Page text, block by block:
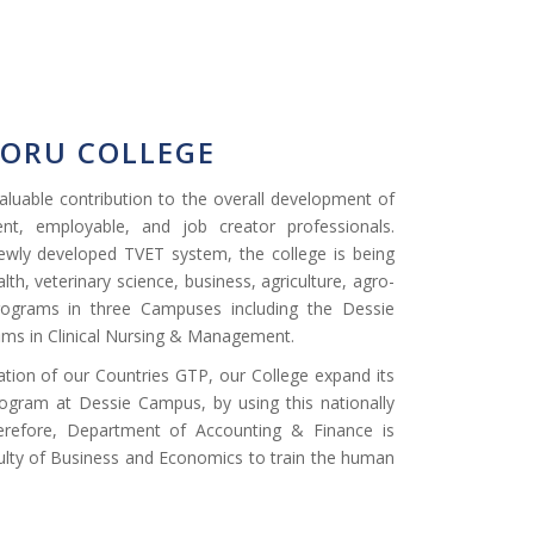
COLLEGE
contribution to the overall development of
employable, and job creator professionals.
developed TVET system, the college is being
veterinary science, business, agriculture, agro-
in three Campuses including the Dessie
in Clinical Nursing & Management.
of our Countries GTP, our College expand its
at Dessie Campus, by using this nationally
Department of Accounting & Finance is
of Business and Economics to train the human